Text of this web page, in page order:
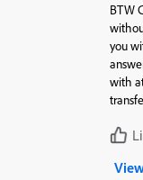
BTW
you
with